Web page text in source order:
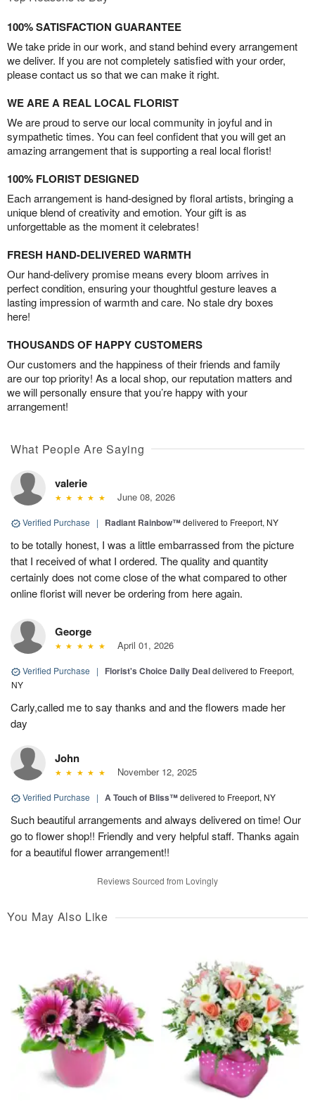
100% SATISFACTION GUARANTEE
We take pride in our work, and stand behind every arrangement
we deliver. If you are not completely satisfied with your order,
please contact us so that we can make it right.
WE ARE A REAL LOCAL FLORIST
We are proud to serve our local community in joyful and in
sympathetic times. You can feel confident that you will get an
amazing arrangement that is supporting a real local florist!
100% FLORIST DESIGNED
Each arrangement is hand-designed by floral artists, bringing a
unique blend of creativity and emotion. Your gift is as
unforgettable as the moment it celebrates!
FRESH HAND-DELIVERED WARMTH
Our hand-delivery promise means every bloom arrives in
perfect condition, ensuring your thoughtful gesture leaves a
lasting impression of warmth and care. No stale dry boxes
here!
THOUSANDS OF HAPPY CUSTOMERS
Our customers and the happiness of their friends and family
are our top priority! As a local shop, our reputation matters and
we will personally ensure that you’re happy with your
arrangement!
What People Are Saying
valerie
June 08, 2026
Verified Purchase | Radiant Rainbow™delivered to Freeport, NY
to be totally honest, I was a little embarrassed from the picture
that I received of what I ordered. The quality and quantity
certainly does not come close of the what compared to other
online florist will never be ordering from here again.
George
April 01, 2026
Verified Purchase | Florist's Choice Daily Dealdelivered to Freeport,
NY
Carly,called me to say thanks and and the flowers made her
day
John
November 12, 2025
Verified Purchase | A Touch of Bliss™delivered to Freeport, NY
Such beautiful arrangements and always delivered on time! Our
go to flower shop!! Friendly and very helpful staff. Thanks again
for a beautiful flower arrangement!!
Reviews Sourced from Lovingly
You May Also Like